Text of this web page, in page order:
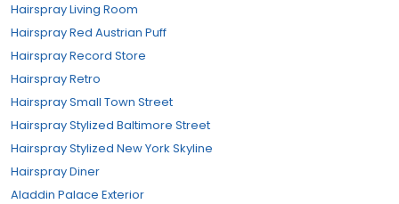
Hairspray Living Room
Hairspray Red Austrian Puff
Hairspray Record Store
Hairspray Retro
Hairspray Small Town Street
Hairspray Stylized Baltimore Street
Hairspray Stylized New York Skyline
Hairspray Diner
Aladdin Palace Exterior